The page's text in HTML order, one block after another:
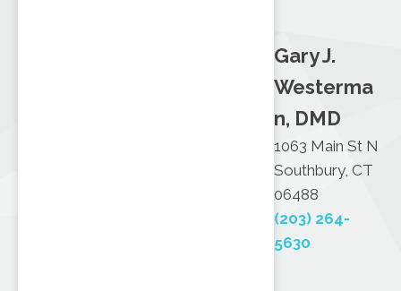
Gary J.
Westerma
n, DMD
1063 Main St N
Southbury, CT
06488
(203) 264-
5630